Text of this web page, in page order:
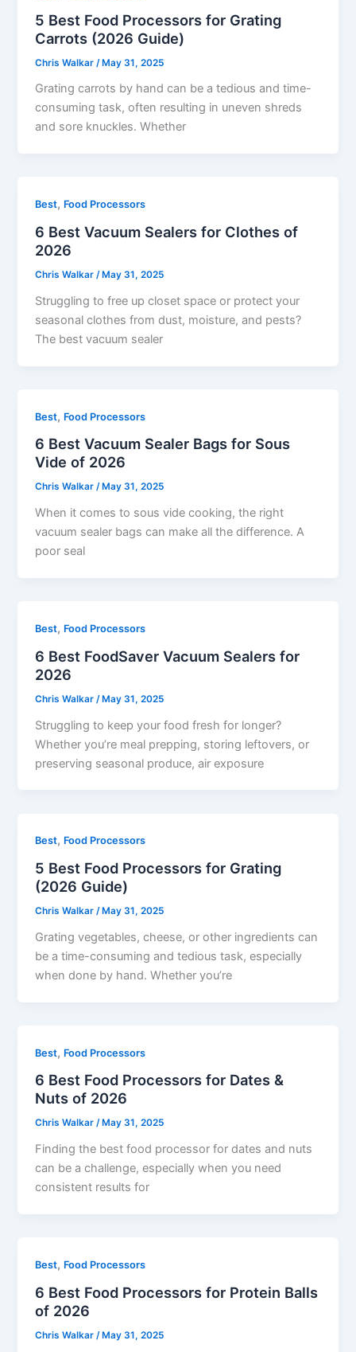
5 Best Food Processors for Grating
Carrots (2026 Guide)
Chris Walkar /May 31, 2025
Grating carrots by hand can be a tedious and time-
consuming task, often resulting in uneven shreds
and sore knuckles. Whether
Best, Food Processors
6 Best Vacuum Sealers for Clothes of
2026
Chris Walkar/ May 31, 2025
Struggling to free up closet space or protect your
seasonal clothes from dust, moisture, and pests?
The best vacuum sealer
Best, Food Processors
6 Best Vacuum Sealer Bags for Sous
Vide of 2026
Chris Walkar/ May 31, 2025
When it comes to sous vide cooking, the right
vacuum sealer bags can make all the difference. A
poor seal
Best, Food Processors
6 Best FoodSaver Vacuum Sealers for
2026
Chris Walkar /May 31, 2025
Struggling to keep your food fresh for longer?
Whether you’re meal prepping, storing leftovers, or
preserving seasonal produce, air exposure
Best, Food Processors
5 Best Food Processors for Grating
(2026 Guide)
Chris Walkar/ May 31, 2025
Grating vegetables, cheese, or other ingredients can
be a time-consuming and tedious task, especially
when done by hand. Whether you’re
Best, Food Processors
6 Best Food Processors for Dates &
Nuts of 2026
Chris Walkar/ May 31, 2025
Finding the best food processor for dates and nuts
can be a challenge, especially when you need
consistent results for
Best, Food Processors
6 Best Food Processors for Protein Balls
of 2026
Chris Walkar /May 31, 2025